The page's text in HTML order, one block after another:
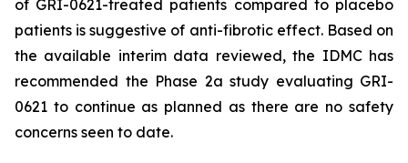
of GRI-0621-treated patients compared to placebo
patients is suggestive of anti-fibrotic effect. Based on
the available interim data reviewed, the IDMC has
recommended the Phase 2a study evaluating GRI-
0621 to continue as planned as there are no safety
concerns seen to date.